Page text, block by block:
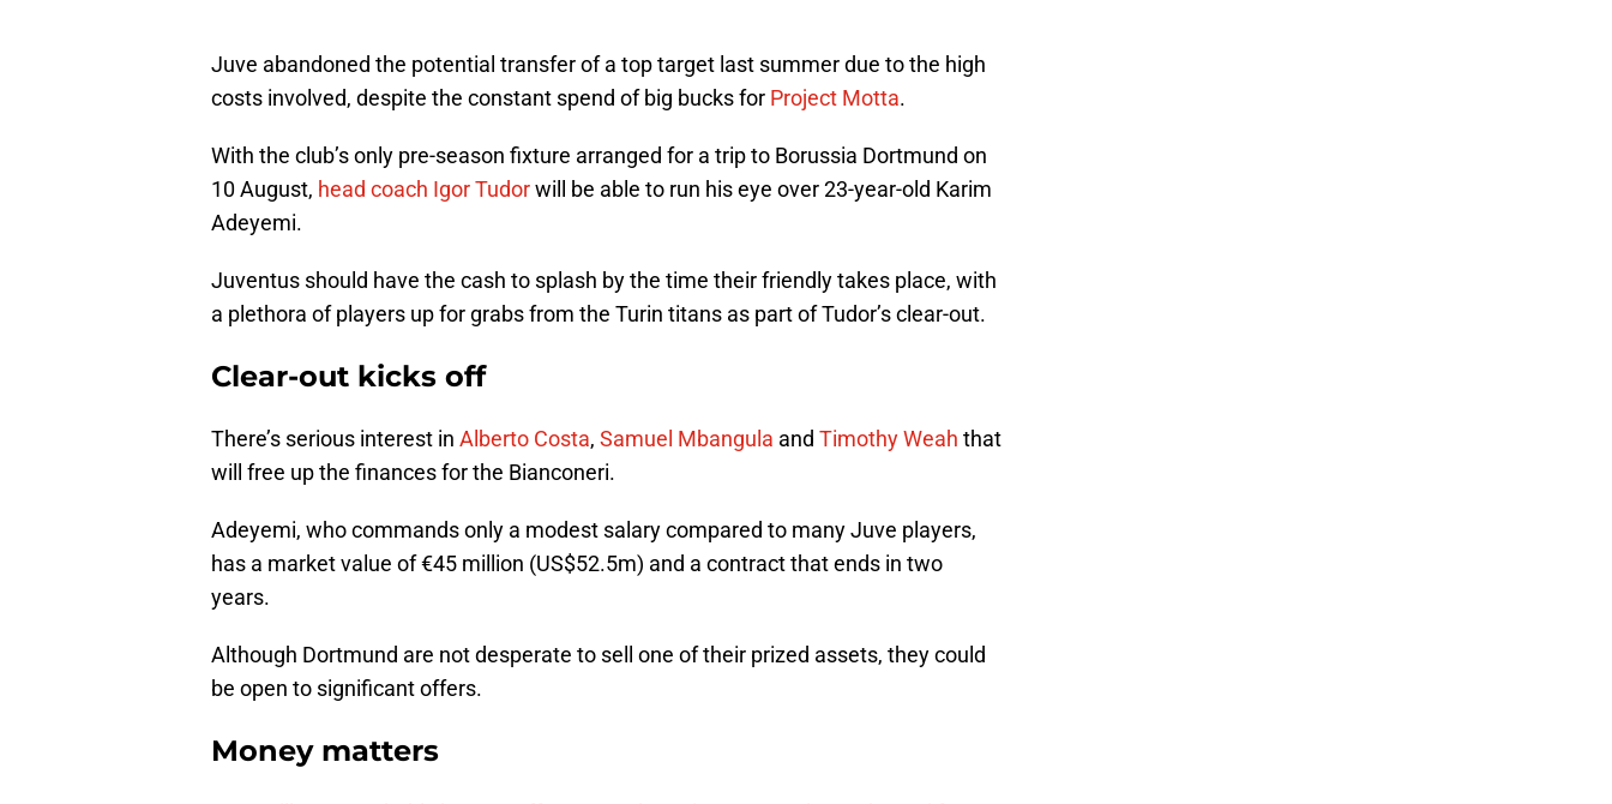
Juve abandoned the potential transfer of a top target last summer due to the high
costs involved, despite the constant spend of big bucks for Project Motta.
With the club’s only pre-season fixture arranged for a trip to Borussia Dortmund on
10 August, head coach Igor Tudorwill be able to run his eye over 23-year-old Karim
Adeyemi.
Juventus should have the cash to splash by the time their friendly takes place, with
a plethora of players up for grabs from the Turin titans as part of Tudor’s clear-out.
Clear-out kicks off
There’s serious interest in Alberto Costa, Samuel Mbangula and Timothy Weah that
will free up the finances for the Bianconeri.
Adeyemi, who commands only a modest salary compared to many Juve players,
has a market value of €45 million (US$52.5m) and a contract that ends in two
years.
Although Dortmund are not desperate to sell one of their prized assets, they could
be open to significant offers.
Money matters